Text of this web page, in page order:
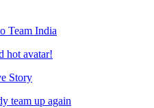
Team India
hot avatar!
Story
team up again